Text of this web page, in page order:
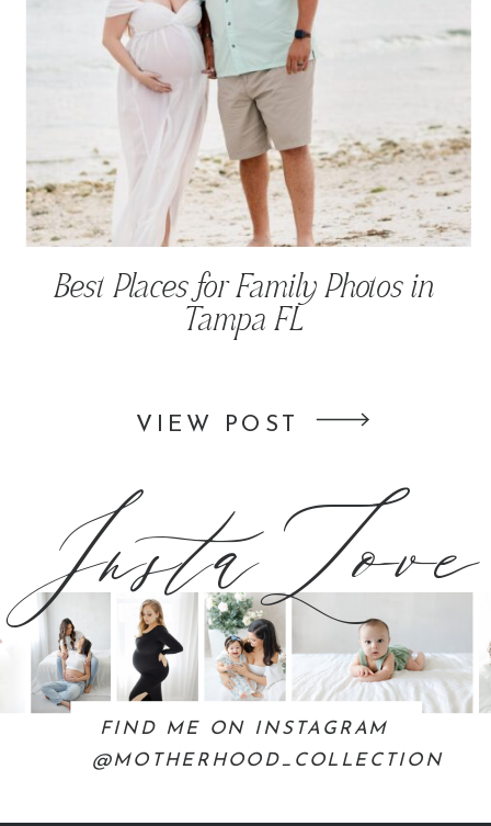
VIEW POST
Best Places for Family Photos in
Tampa FL
FIND ME ON INSTAGRAM
@MOTHERHOOD_COLLECTION
InstaLove